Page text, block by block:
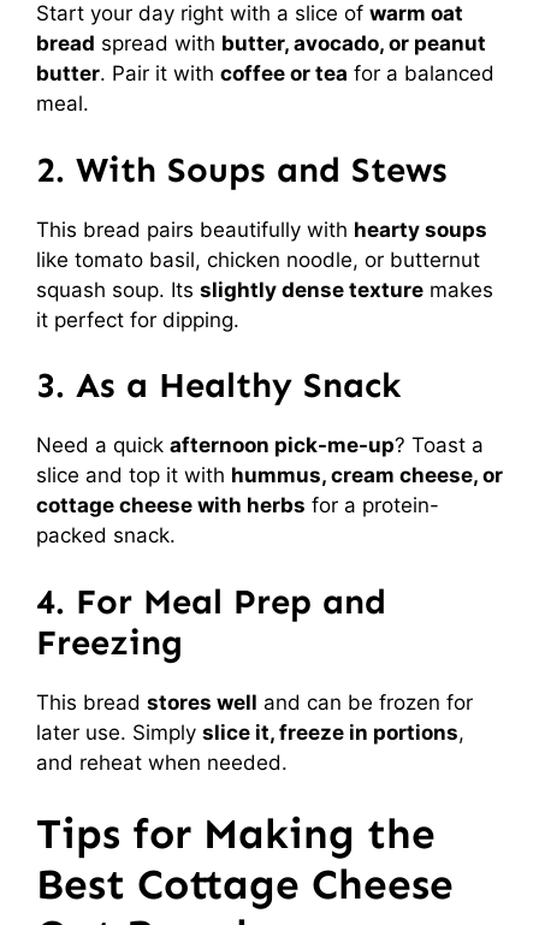
Start your day right with a slice of warm oat
bread spread with butter, avocado, or peanut
butter. Pair it with coffee or tea for a balanced
meal.
2. With Soups and Stews
This bread pairs beautifully with hearty soups
like tomato basil, chicken noodle, or butternut
squash soup. Its slightly dense texture makes
it perfect for dipping.
3. As a Healthy Snack
Need a quick afternoon pick-me-up? Toast a
slice and top it with hummus, cream cheese, or
cottage cheese with herbs for a protein-
packed snack.
4. For Meal Prep and
Freezing
This bread stores well and can be frozen for
later use. Simply slice it, freeze in portions,
and reheat when needed.
Tips for Making the
Best Cottage Cheese